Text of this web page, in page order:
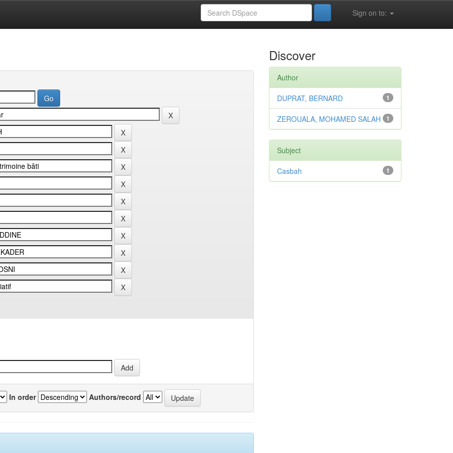
Sign on to:
In order Authors/record
Discover
Author
1
DUPRAT, BERNARD
1
ZEROUALA, MOHAMED SALAH
Subject
1
Casbah